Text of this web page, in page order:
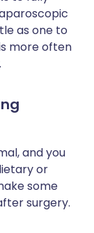
as one to
more often
and you
or
some
surgery.